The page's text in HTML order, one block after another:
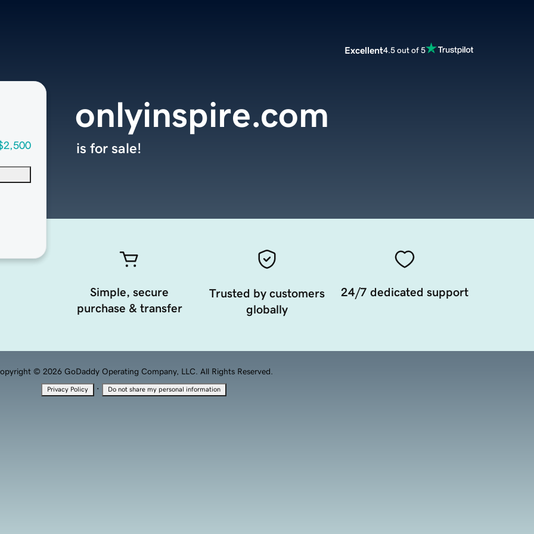
Excellent4.5 out of 5
onlyinspire.com
is for sale!
Simple, secure
purchase & transfer
Trusted by customers
globally
24/7 dedicated support
© 2026 GoDaddy Operating Company, LLC. All Rights Reserved.
Privacy Policy · Do not share my personal information